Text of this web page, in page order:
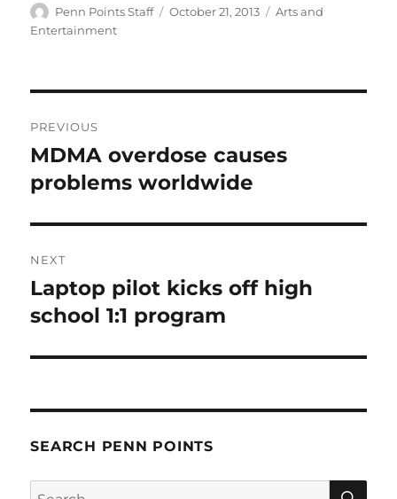
Author
Penn Points Staff
Posted
October 21, 2013 Categories
Arts and
Entertainment
navigation
PREVIOUS
Previous
post:
MDMA overdose causes
problems worldwide
NEXT
Next
post:
Laptop pilot kicks off high
school 1:1 program
SEARCH PENN POINTS
Search